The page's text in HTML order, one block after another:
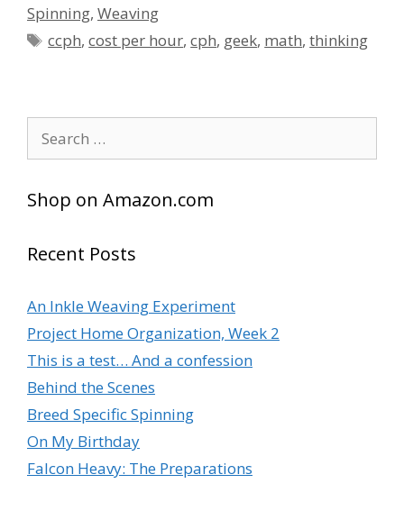
Spinning, Weaving
Tags
ccph,cost per hour,cph, geek, math,thinking
for:
Shop on Amazon.com
Recent Posts
An Inkle Weaving Experiment
Project Home Organization, Week 2
This is a test… And a confession
Behind the Scenes
Breed Specific Spinning
On My Birthday
Falcon Heavy: The Preparations